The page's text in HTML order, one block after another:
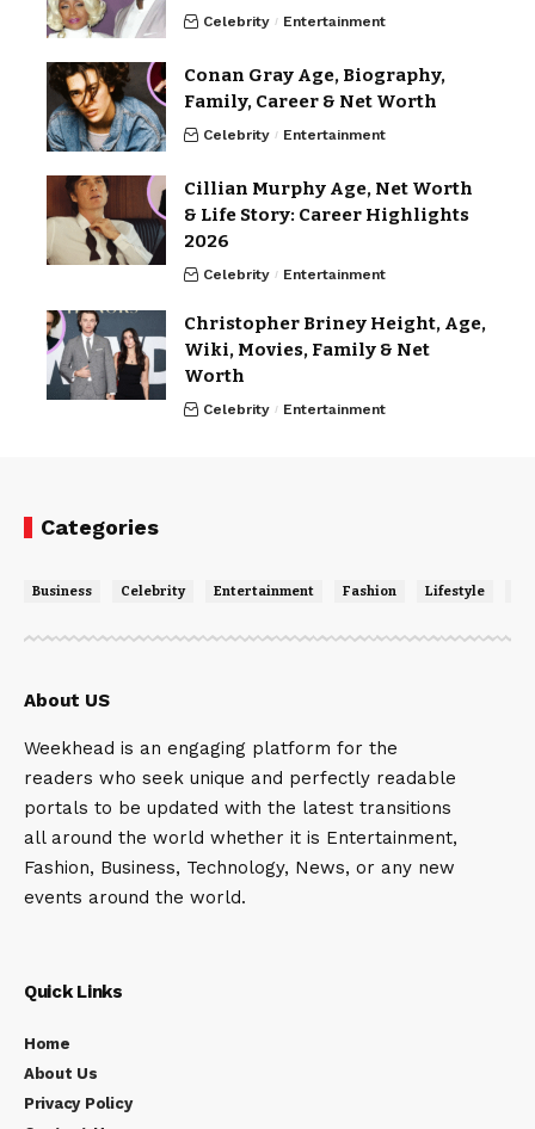
Celebrity Entertainment
Conan Gray Age, Biography,
Family, Career & Net Worth
Celebrity Entertainment
Cillian Murphy Age, Net Worth
& Life Story: Career Highlights
2026
Celebrity Entertainment
Christopher Briney Height, Age,
Wiki, Movies, Family & Net
Worth
Celebrity Entertainment
Categories
Business Celebrity Entertainment Fashion Lifestyle
About US
Weekhead is an engaging platform for the
readers who seek unique and perfectly readable
portals to be updated with the latest transitions
all around the world whether it is Entertainment,
Fashion, Business, Technology, News, or any new
events around the world.
Quick Links
Home
About Us
Privacy Policy